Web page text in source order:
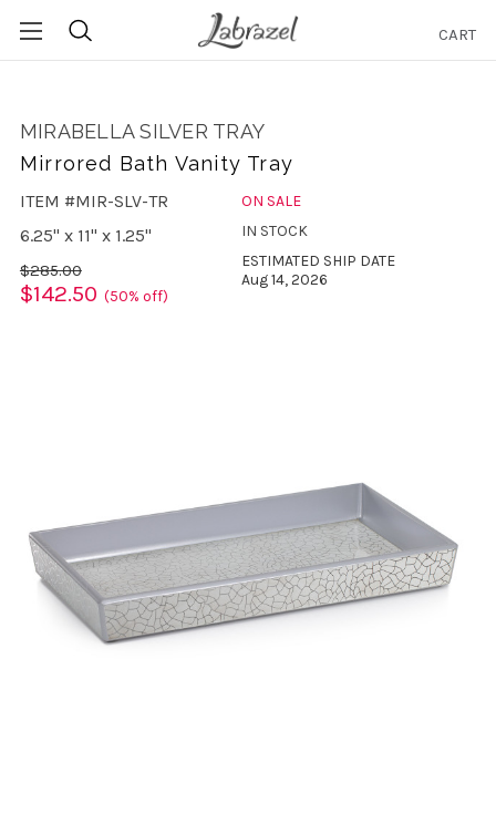
CART
MIRABELLA SILVER TRAY
Mirrored Bath Vanity Tray
ITEM #MIR-SLV-TR
6.25" x 11" x 1.25"
$285.00
$142.50 (50% off)
ON SALE
IN STOCK
ESTIMATED SHIP DATE
Aug 14, 2026